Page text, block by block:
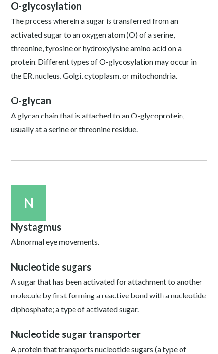
O-glycosylation
The process wherein a sugar is transferred from an
activated sugar to an oxygen atom (O) of a serine,
threonine, tyrosine or hydroxylysine amino acid on a
protein. Different types of O-glycosylation may occur in
the ER, nucleus, Golgi, cytoplasm, or mitochondria.
O-glycan
A glycan chain that is attached to an O-glycoprotein,
usually at a serine or threonine residue.
N
Nystagmus
Abnormal eye movements.
Nucleotide sugars
A sugar that has been activated for attachment to another
molecule by first forming a reactive bond with a nucleotide
diphosphate; a type of activated sugar.
Nucleotide sugar transporter
A protein that transports nucleotide sugars (a type of